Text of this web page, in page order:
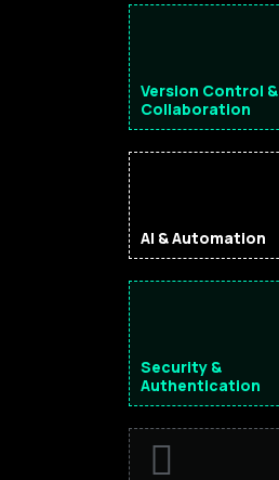
Version Control &
Collaboration
AI & Automation
Security &
Authentication